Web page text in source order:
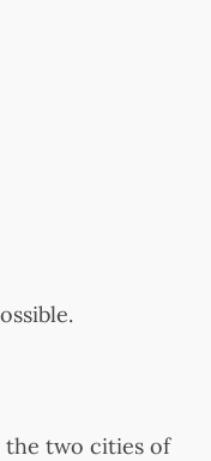
the two cities of